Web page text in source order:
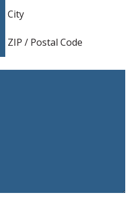
City
ZIP / Postal Code